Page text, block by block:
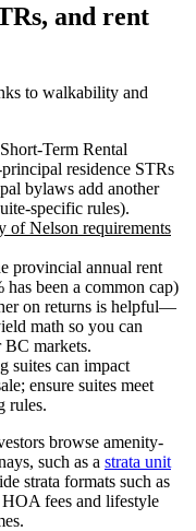
and rent
to walkability and
Term Rental
residence STRs
bylaws add another
specific rules).
of Nelson requirements
provincial annual rent
been a common cap)
on returns is helpful—
math so you can
markets.
suites can impact
ensure suites meet
rules.
browse amenity-
such as a strata unit
strata formats such as
HOA fees and lifestyle